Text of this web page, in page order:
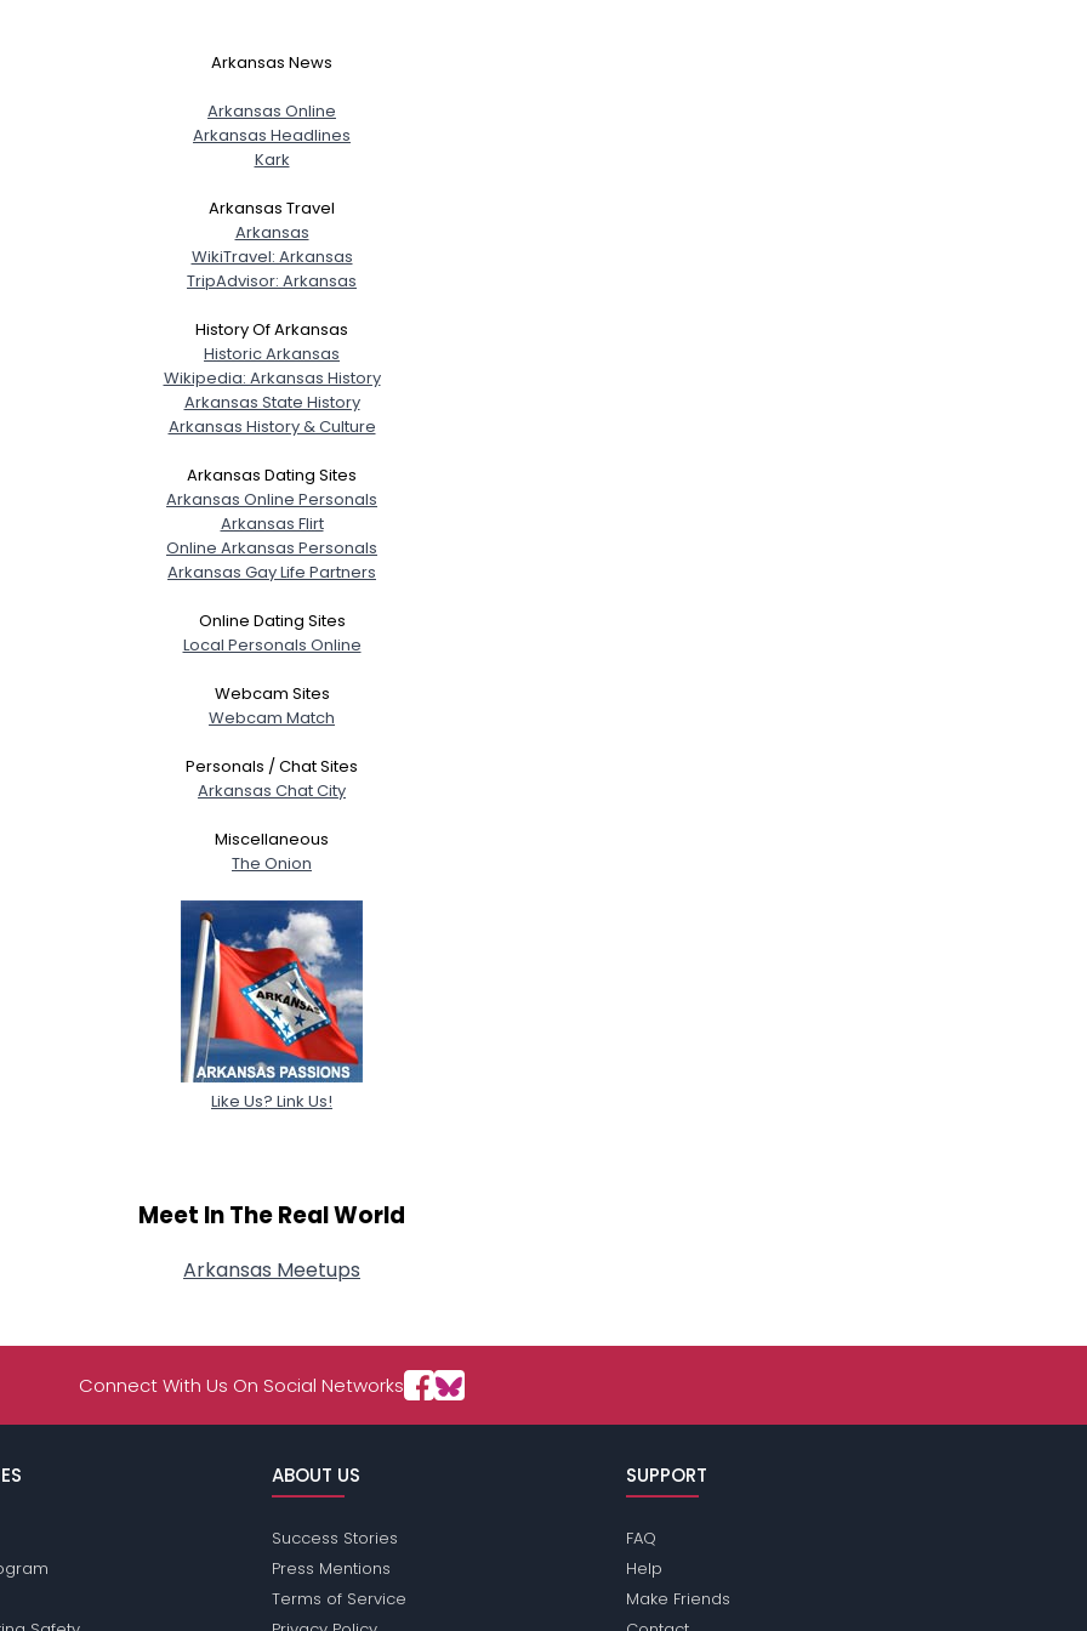
--
--
Arkansas News
Arkansas Online
Arkansas Headlines
Kark
Arkansas Travel
Arkansas
WikiTravel: Arkansas
TripAdvisor: Arkansas
History Of Arkansas
Historic Arkansas
Wikipedia: Arkansas History
Arkansas State History
Arkansas History & Culture
Arkansas Dating Sites
Arkansas Online Personals
Arkansas Flirt
Online Arkansas Personals
Arkansas Gay Life Partners
Online Dating Sites
Local Personals Online
Webcam Sites
Webcam Match
Personals / Chat Sites
Arkansas Chat City
Miscellaneous
The Onion
Like Us? Link Us!
Meet In The Real World
Arkansas Meetups
Connect With Us On Social Networks
ABOUT US
Success Stories
Press Mentions
Terms of Service
SUPPORT
FAQ
Help
Make Friends